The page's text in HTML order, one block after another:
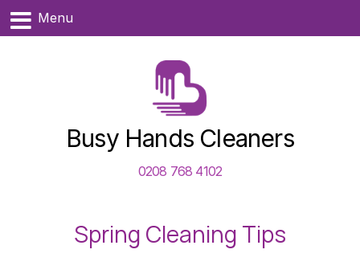
Busy Hands Cleaners
0208 768 4102
Spring Cleaning Tips
Menu